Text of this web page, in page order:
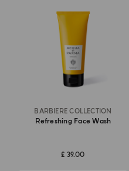
BARBIERE COLLECTION
Refreshing Face Wash
£ 39.00